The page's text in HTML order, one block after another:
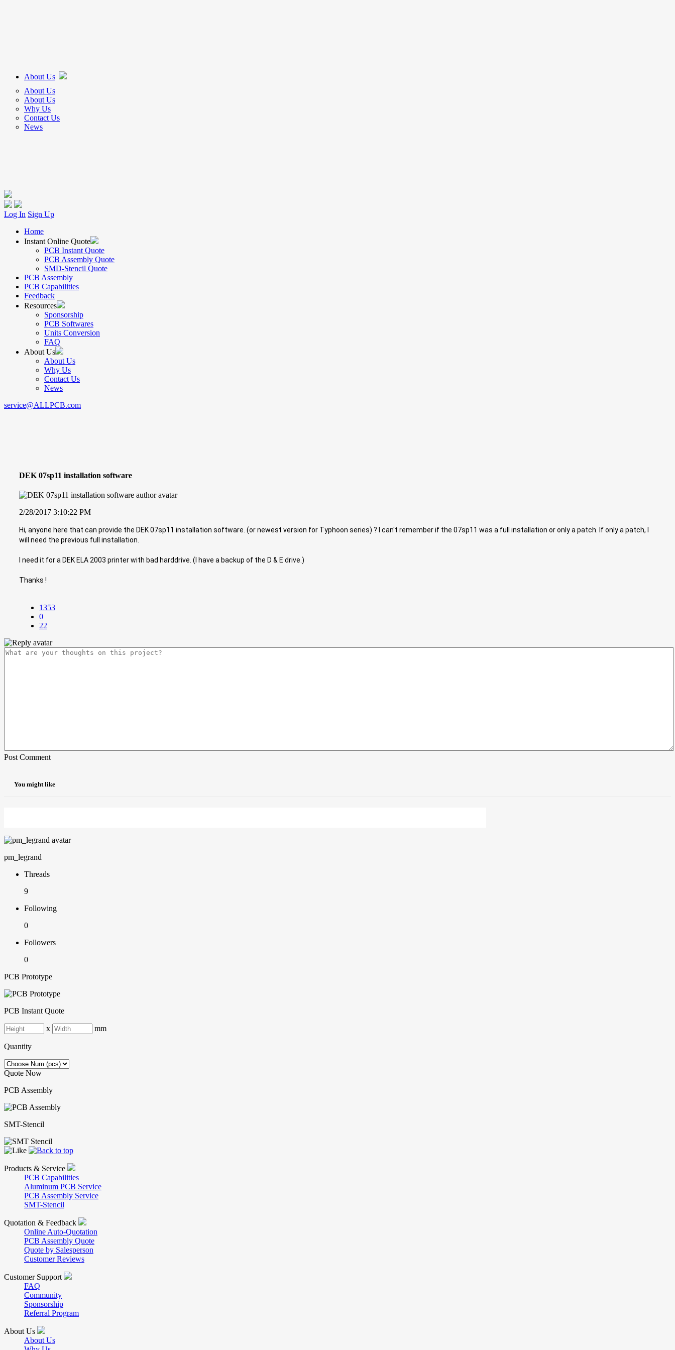
About Us
About Us
About Us
Why Us
Contact Us
News
Log In Sign Up
Home
Instant Online Quote
PCB Instant Quote
PCB Assembly Quote
SMD-Stencil Quote
PCB Assembly
PCB Capabilities
Feedback
Resources
Sponsorship
PCB Softwares
Units Conversion
FAQ
About Us
About Us
Why Us
Contact Us
News
service@ALLPCB.com
DEK 07sp11 installation software
2/28/2017 3:10:22 PM
Hi, anyone here that can provide the DEK 07sp11 installation software. (or newest version for Typhoon series) ? I can't remember if the 07sp11 was a full installation or only a patch. If only a patch, I
will need the previous full installation.
I need it for a DEK ELA 2003 printer with bad harddrive. (I have a backup of the D & E drive.)
Thanks !
1353
0
22
Post Comment
You might like
pm_legrand
Threads
9
Following
0
Followers
0
PCB Prototype
PCB Instant Quote
x mm
Quantity
Quote Now
PCB Assembly
SMT-Stencil
Products & Service
PCB Capabilities
Aluminum PCB Service
PCB Assembly Service
SMT-Stencil
Quotation & Feedback
Online Auto-Quotation
PCB Assembly Quote
Quote by Salesperson
Customer Reviews
Customer Support
FAQ
Community
Sponsorship
Referral Program
About Us
About Us